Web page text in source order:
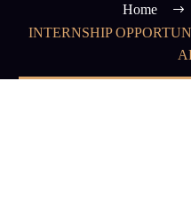
Home
INTERNSHIP